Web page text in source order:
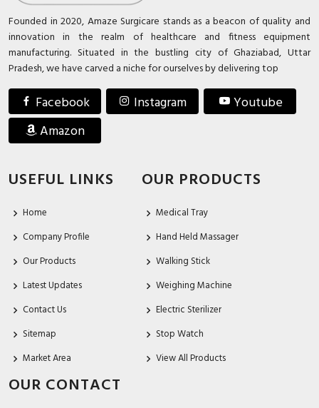
Founded in 2020, Amaze Surgicare stands as a beacon of quality and
innovation in the realm of healthcare and fitness equipment
manufacturing. Situated in the bustling city of Ghaziabad, Uttar
Pradesh, we have carved a niche for ourselves by delivering top
Facebook Instagram
Youtube
Amazon
USEFUL LINKS
Home
Company Profile
Our Products
Latest Updates
Contact Us
Sitemap
Market Area
OUR PRODUCTS
Medical Tray
Hand Held Massager
Walking Stick
Weighing Machine
Electric Sterilizer
Stop Watch
View All Products
OUR CONTACT